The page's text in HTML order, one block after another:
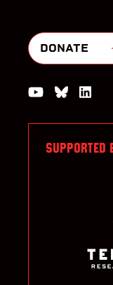
DONATE
Watch us
Join
SUPPORTED